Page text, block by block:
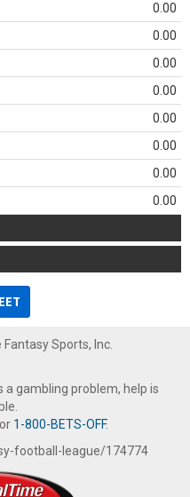
0.00
0.00
0.00
0.00
0.00
0.00
0.00
0.00
Sports, Inc.
a gambling problem, help is
1-800-BETS-OFF.
football-league/174774